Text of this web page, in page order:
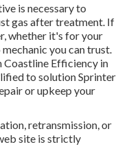
is necessary to
gas after treatment. If
whether it's for your
you can trust.
Coastline Efficiency in
to solution Sprinter
or upkeep your
retransmission, or
site is strictly